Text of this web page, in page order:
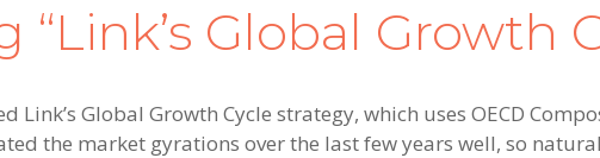
“Link’s Global Growth
Link’s Global Growth Cycle strategy, which uses OECD
the market gyrations over the last few years well, so